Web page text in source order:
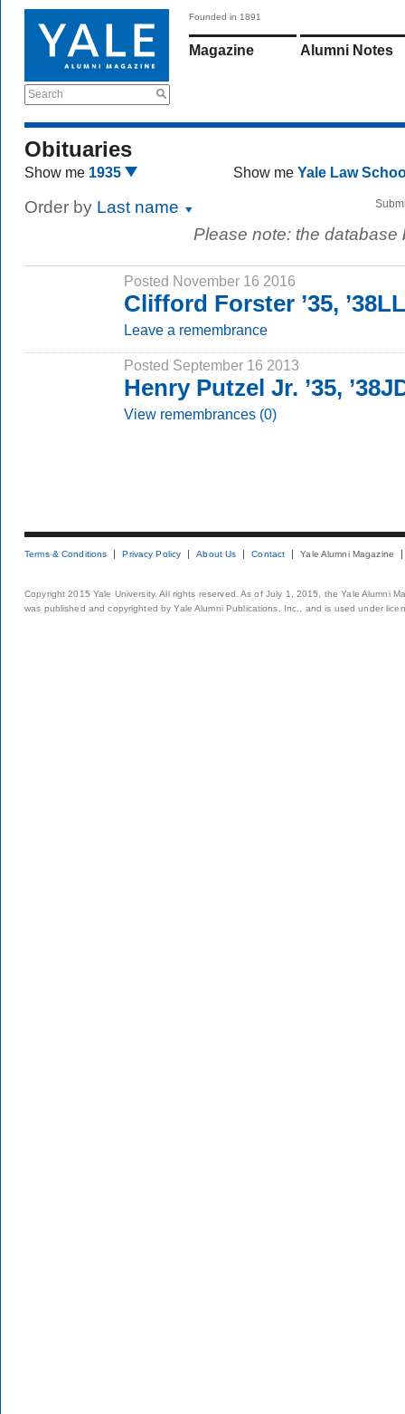
Search
Founded in 1891
Magazine Alumni Notes
Obituaries
Show me 1935 Show me Yale Law
Order by Last name
Please note: the
Posted November 16 2016
Clifford Forster ’35,
Leave a remembrance
Posted September 16 2013
Henry Putzel Jr. ’35,
View remembrances (0)
Terms & Conditions Privacy Policy About Us Contact Yale Alumni Magazine
Copyright 2015 Yale University. All rights reserved. As of July 1, 2015, the Yale Alumni
was published and copyrighted by Yale Alumni Publications, Inc., and is used under